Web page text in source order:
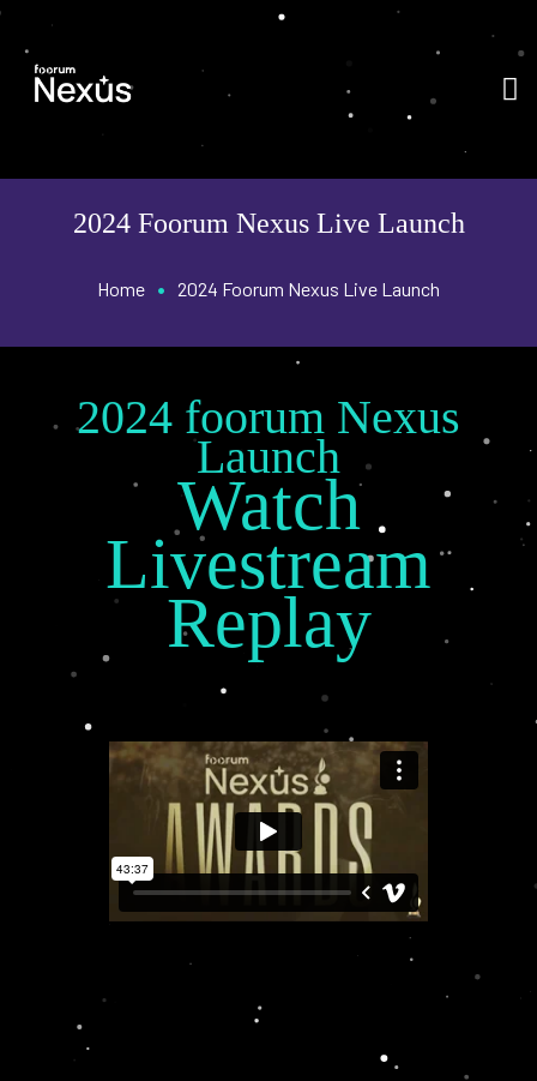
2024 Foorum Nexus Live Launch
Home • 2024 Foorum Nexus Live Launch
2024 foorum Nexus
Launch
Watch
Livestream
Replay